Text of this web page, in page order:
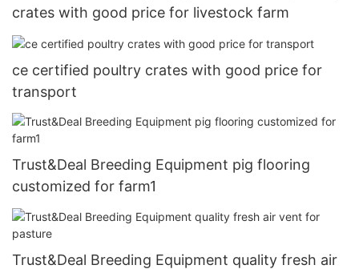
crates with good price for livestock farm
ce certified poultry crates with good price for
transport
Trust&Deal Breeding Equipment pig flooring
customized for farm1
Trust&Deal Breeding Equipment quality fresh air